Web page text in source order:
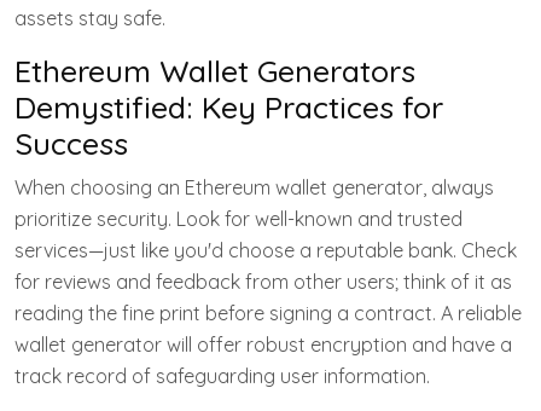
assets stay safe.
Ethereum Wallet Generators
Demystified: Key Practices for
Success
When choosing an Ethereum wallet generator, always
prioritize security. Look for well-known and trusted
services—just like you'd choose a reputable bank. Check
for reviews and feedback from other users; think of it as
reading the fine print before signing a contract. A reliable
wallet generator will offer robust encryption and have a
track record of safeguarding user information.